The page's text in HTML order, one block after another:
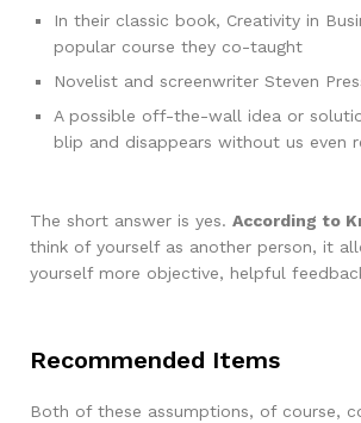
In their classic book, Creativity in
popular course they co-taught
Novelist and screenwriter Steven
A possible off-the-wall idea or
blip and disappears without us even
The short answer is yes. According to
think of yourself as another person, it
yourself more objective, helpful
Recommended Items
Both of these assumptions, of course,